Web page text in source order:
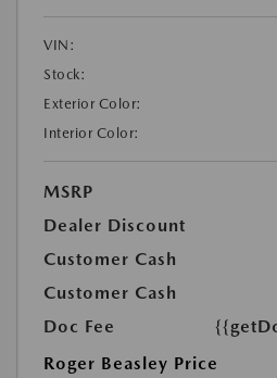
VIN:
Stock:
Exterior Color:
Interior Color:
MSRP
Dealer Discount
Customer Cash
Customer Cash
Doc Fee
Roger Beasley Price